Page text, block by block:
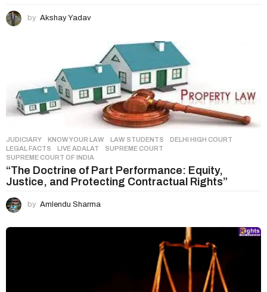
by Akshay Yadav
JUDICIARY ,KNOW YOUR LAW ,LAW STUDENTS DELHI HIGH COURT
LEGAL FACTS
,LIVE ADALAT ,SUPREME COURT
SUPREME COURT OF INDIA
“The Doctrine of Part Performance: Equity,
Justice, and Protecting Contractual Rights”
by Amlendu Sharma